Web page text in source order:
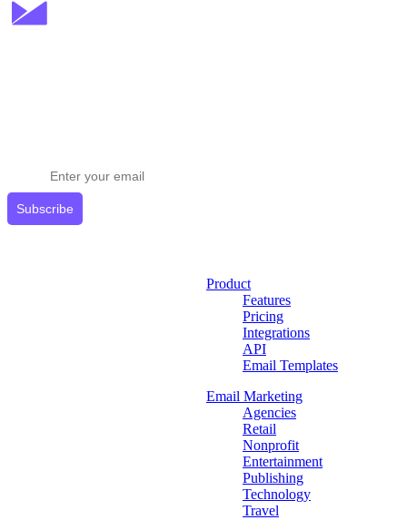
Subscribe
Product
Features
Pricing
Integrations
API
Email Templates
Email Marketing
Agencies
Retail
Nonprofit
Entertainment
Publishing
Technology
Travel